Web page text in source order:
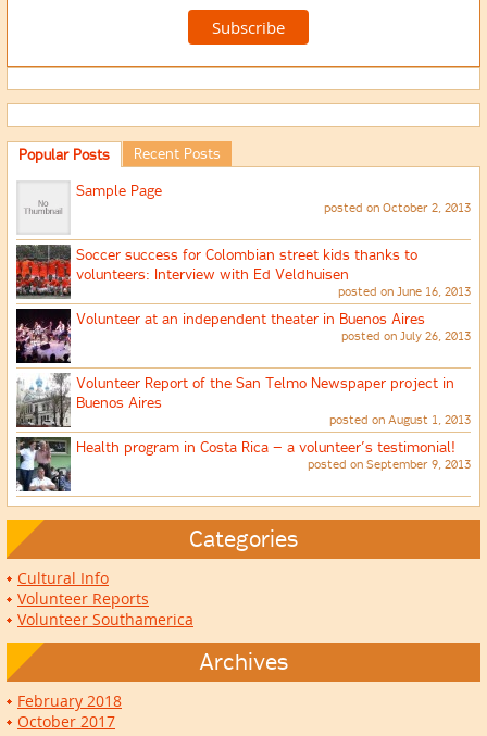
Popular Posts Recent Posts
Sample Page
posted on October 2, 2013
Soccer success for Colombian street kids thanks to
volunteers: Interview with Ed Veldhuisen
posted on June 16, 2013
Volunteer at an independent theater in Buenos Aires
posted on July 26, 2013
Volunteer Report of the San Telmo Newspaper project in
Buenos Aires
posted on August 1, 2013
Health program in Costa Rica – a volunteer’s testimonial!
posted on September 9, 2013
Categories
Cultural Info
Volunteer Reports
Volunteer Southamerica
Archives
February 2018
October 2017